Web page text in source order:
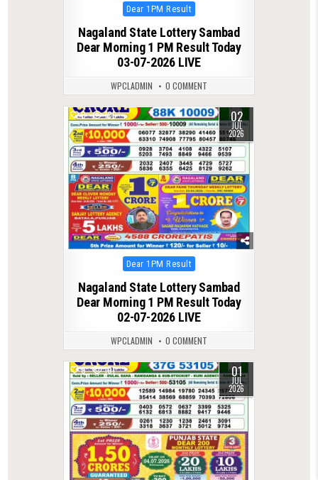
Posted
in
Dear 1PM Result
Nagaland State Lottery Sambad
Dear Morning 1 PM Result Today
03-07-2026 LIVE
WPCLADMIN 0 COMMENT
0 106 02
JUL
2026
Posted
in
Dear 1PM Result
Nagaland State Lottery Sambad
Dear Morning 1 PM Result Today
02-07-2026 LIVE
WPCLADMIN 0 COMMENT
0 101 01
JUL
2026